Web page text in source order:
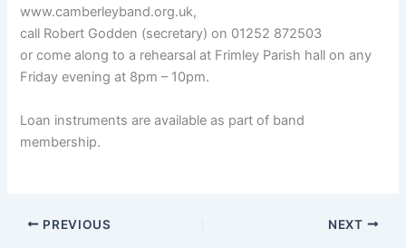
www.camberleyband.org.uk,
call Robert Godden (secretary) on 01252 872503
or come along to a rehearsal at Frimley Parish hall on any
Friday evening at 8pm – 10pm.
Loan instruments are available as part of band
membership.
PREVIOUS NEXT